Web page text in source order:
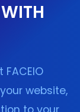
website,